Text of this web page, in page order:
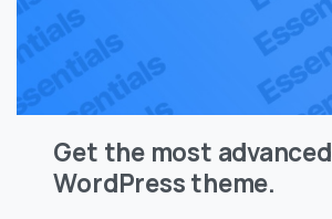
Get the most advanced
WordPress theme.